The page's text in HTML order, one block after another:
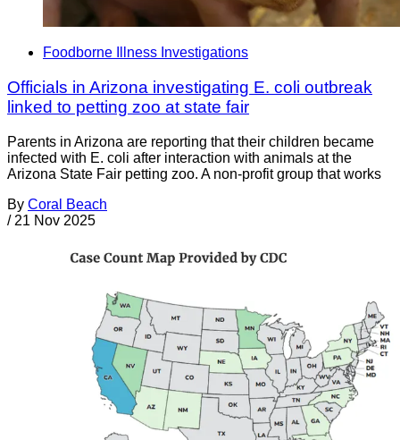
Foodborne Illness Investigations
Officials in Arizona investigating E. coli outbreak
linked to petting zoo at state fair
Parents in Arizona are reporting that their children became
infected with E. coli after interaction with animals at the
Arizona State Fair petting zoo. A non-profit group that works
By Coral Beach
/ 21 Nov 2025